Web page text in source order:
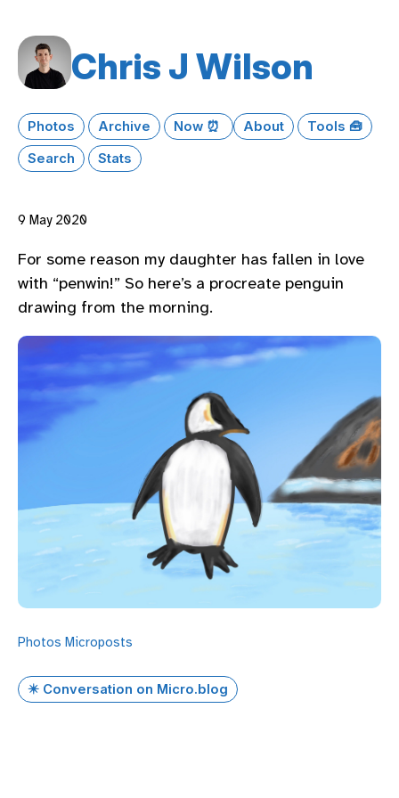
Chris J Wilson
Photos Archive Now ⏰ About
Tools 🧰
Search
Stats
9 May 2020
For some reason my daughter has fallen in love
with “penwin!” So here’s a procreate penguin
drawing from the morning.
Photos Microposts
✴️ Conversation on Micro.blog